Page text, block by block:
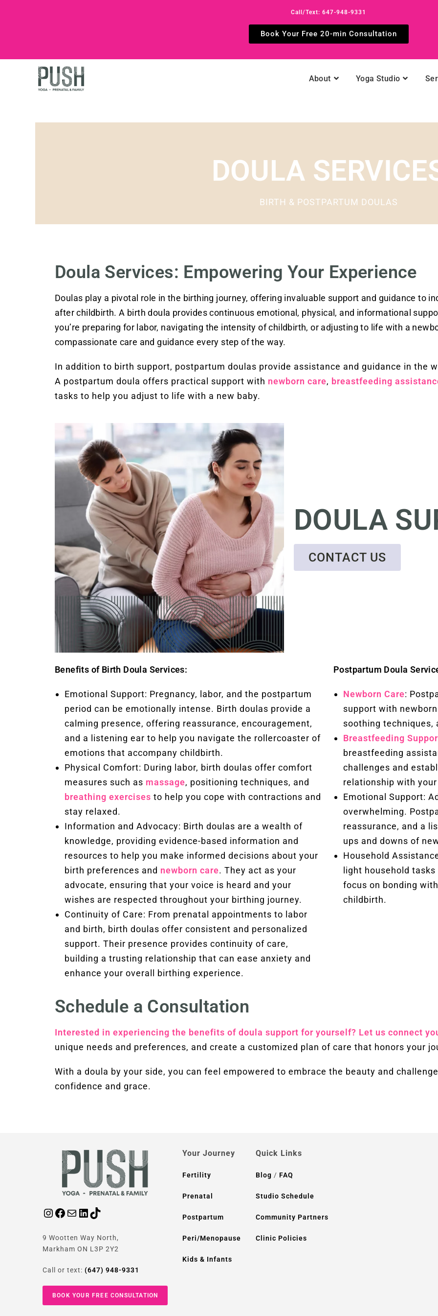
Call/Text: 647-948-9331
Book Your Free 20-min Consultation
About Yoga Studio
DOULA
BIRTH & POSTPARTUM DOULAS
Doula Services: Empowering Your Experience
Doulas play a pivotal role in the birthing journey, offering invaluable support and guidance to
after childbirth. A birth doula provides continuous emotional, physical, and informational
you’re preparing for labor, navigating the intensity of childbirth, or adjusting to life with a
compassionate care and guidance every step of the way.
In addition to birth support, postpartum doulas provide assistance and guidance in the
A postpartum doula offers practical support with newborn care, breastfeeding
tasks to help you adjust to life with a new baby.
DOULA
CONTACT US
Benefits of Birth Doula Services:
Emotional Support: Pregnancy, labor, and the postpartum
period can be emotionally intense. Birth doulas provide a
calming presence, offering reassurance, encouragement,
and a listening ear to help you navigate the rollercoaster of
emotions that accompany childbirth.
Physical Comfort: During labor, birth doulas offer comfort
measures such as massage, positioning techniques, and
breathing exercises to help you cope with contractions and
stay relaxed.
Information and Advocacy: Birth doulas are a wealth of
knowledge, providing evidence-based information and
resources to help you make informed decisions about your
birth preferences and newborn care. They act as your
advocate, ensuring that your voice is heard and your
wishes are respected throughout your birthing journey.
Continuity of Care: From prenatal appointments to labor
and birth, birth doulas offer consistent and personalized
support. Their presence provides continuity of care,
building a trusting relationship that can ease anxiety and
enhance your overall birthing experience.
Postpartum Doula
Newborn Care:
support with
soothing techniques,
Breastfeeding
breastfeeding
challenges and
relationship with your
Emotional Support:
overwhelming.
reassurance, and a
ups and downs of
Household
light household
focus on bonding
childbirth.
Schedule a Consultation
Interested in experiencing the benefits of doula support for yourself? Let us connect
unique needs and preferences, and create a customized plan of care that honors your
With a doula by your side, you can feel empowered to embrace the beauty and
confidence and grace.
9 Wootten Way North,
Markham ON L3P 2Y2
Call or text: (647) 948-9331
BOOK YOUR FREE CONSULTATION
Your Journey
Fertility
Prenatal
Postpartum
Peri/Menopause
Kids & Infants
Quick Links
Blog / FAQ
Studio Schedule
Community Partners
Clinic Policies